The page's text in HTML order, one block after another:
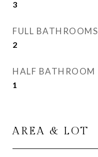
3
FULL BATHROOMS
2
HALF BATHROOM
1
AREA & LOT